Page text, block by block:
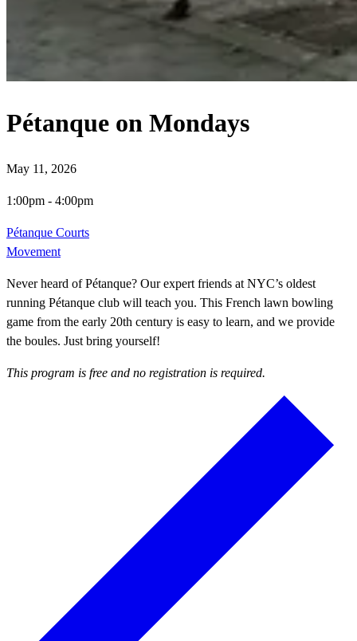
Pétanque on Mondays
May 11, 2026
1:00pm - 4:00pm
Pétanque Courts
Movement
Never heard of Pétanque? Our expert friends at NYC’s oldest
running Pétanque club will teach you. This French lawn bowling
game from the early 20th century is easy to learn, and we provide
the boules. Just bring yourself!
This program is free and no registration is required.